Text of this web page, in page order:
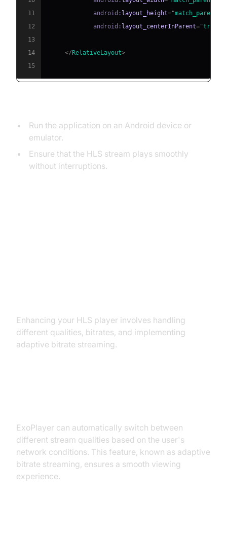
11
android: layout_height="match_parent
12
android: layout_centerInParent="true
13
14
</ RelativeLayout>
15
Run the application on an Android device or
emulator.
Ensure that the HLS stream plays smoothly
without interruptions.
Enhancing your HLS player involves handling
different qualities, bitrates, and implementing
adaptive bitrate streaming.
ExoPlayer can automatically switch between
different stream qualities based on the user's
network conditions. This feature, known as adaptive
bitrate streaming, ensures a smooth viewing
experience.